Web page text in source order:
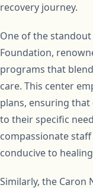
recovery journey.
One of the
Foundation,
programs that
care. This center
plans, ensuring
to their specific
compassionate
conducive to
Similarly, the Caron